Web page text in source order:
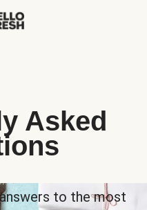
Asked
to the most